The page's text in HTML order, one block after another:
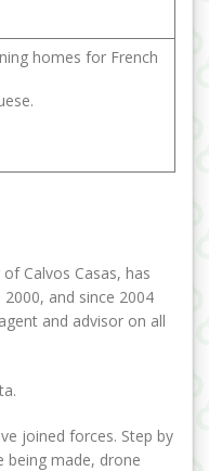
homes for French
Calvos Casas, has
and since 2004
and advisor on all
joined forces. Step by
being made, drone